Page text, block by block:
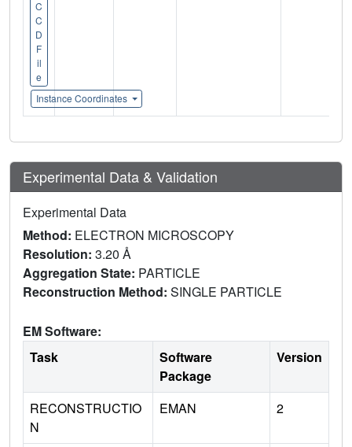
C
C
D
F
il
e
Instance Coordinates
Experimental Data & Validation
Experimental Data
Method: ELECTRON MICROSCOPY
Resolution: 3.20 Å
Aggregation State: PARTICLE
Reconstruction Method: SINGLE PARTICLE
EM Software:
Task
Software
Package
Version
RECONSTRUCTIO
N
EMAN 2